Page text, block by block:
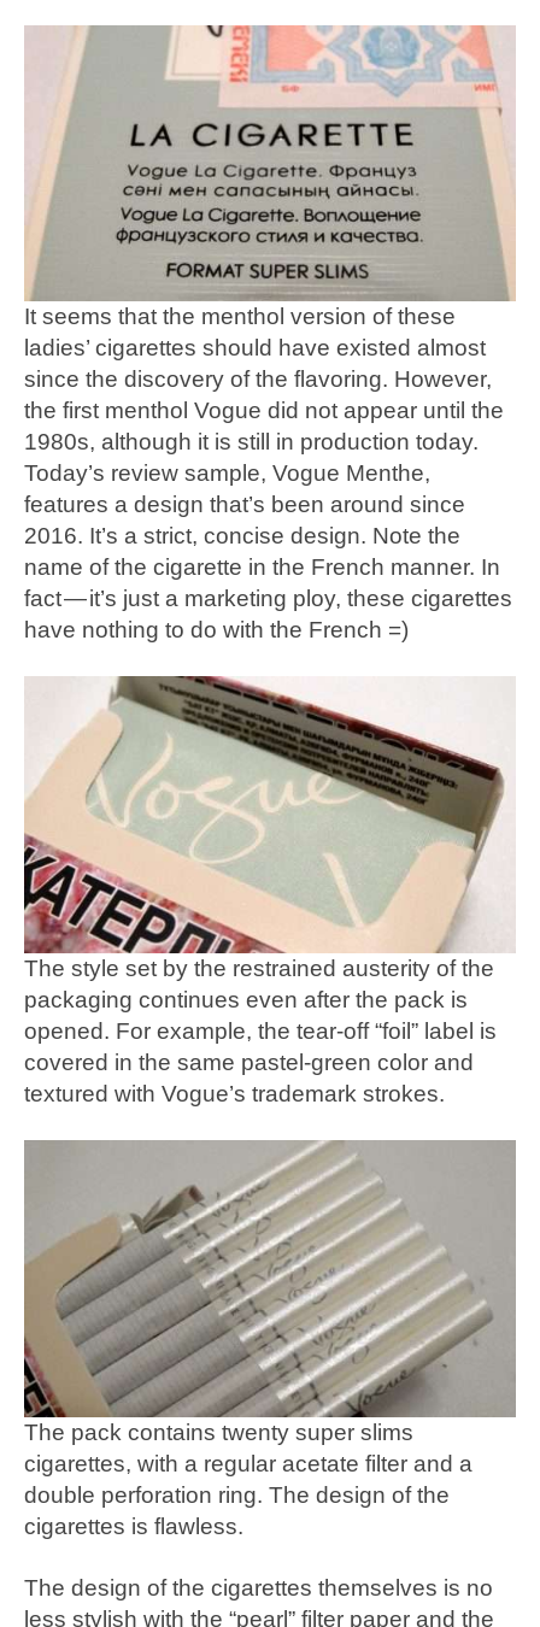
It seems that the menthol version of these
ladies’ cigarettes should have existed almost
since the discovery of the flavoring. However,
the first menthol Vogue did not appear until the
1980s, although it is still in production today.
Today’s review sample, Vogue Menthe,
features a design that’s been around since
2016. It’s a strict, concise design. Note the
name of the cigarette in the French manner. In
fact — it’s just a marketing ploy, these cigarettes
have nothing to do with the French =)
The style set by the restrained austerity of the
packaging continues even after the pack is
opened. For example, the tear-off “foil” label is
covered in the same pastel-green color and
textured with Vogue’s trademark strokes.
The pack contains twenty super slims
cigarettes, with a regular acetate filter and a
double perforation ring. The design of the
cigarettes is flawless.
The design of the cigarettes themselves is no
less stylish with the “pearl” filter paper and the